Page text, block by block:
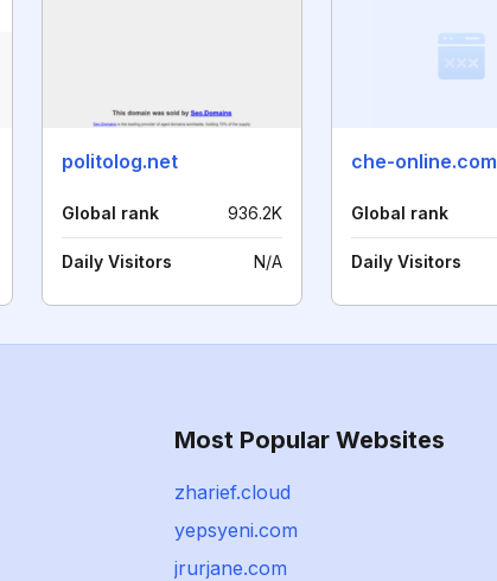
politolog.net
Global rank 936.2K
Daily Visitors N/A
che-online.com
Global rank
Daily Visitors
Most Popular Websites
zharief.cloud
yepsyeni.com
jrurjane.com